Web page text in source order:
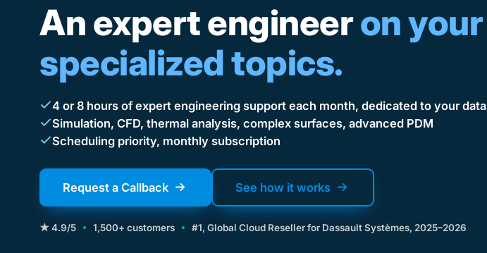
An expert engineeron your
specialized topics.
4 or 8 hours of expert engineering support each month, dedicated to your data
Simulation, CFD, thermal analysis, complex surfaces, advanced PDM
Scheduling priority, monthly subscription
Request a Callback See how it works
★ 4.9/5 1,500+ customers #1, Global Cloud Reseller for Dassault Systèmes, 2025–2026